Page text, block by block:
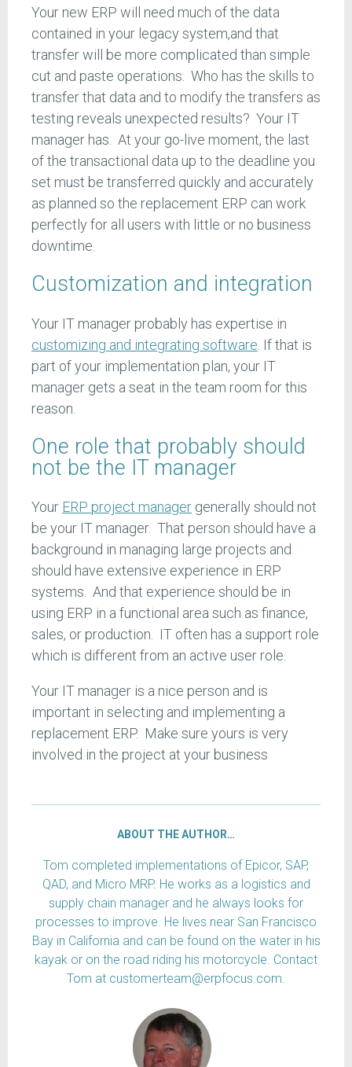
Your new ERP will need much of the data
contained in your legacy system,and that
transfer will be more complicated than simple
cut and paste operations. Who has the skills to
transfer that data and to modify the transfers as
testing reveals unexpected results? Your IT
manager has. At your go-live moment, the last
of the transactional data up to the deadline you
set must be transferred quickly and accurately
as planned so the replacement ERP can work
perfectly for all users with little or no business
downtime.
Customization and integration
Your IT manager probably has expertise in
customizing and integrating software . If that is
part of your implementation plan, your IT
manager gets a seat in the team room for this
reason.
One role that probably should
not be the IT manager
Your ERP project manager generally should not
be your IT manager. That person should have a
background in managing large projects and
should have extensive experience in ERP
systems. And that experience should be in
using ERP in a functional area such as finance,
sales, or production. IT often has a support role
which is different from an active user role.
Your IT manager is a nice person and is
important in selecting and implementing a
replacement ERP. Make sure yours is very
involved in the project at your business
ABOUT THE AUTHOR…
Tom completed implementations of Epicor, SAP,
QAD, and Micro MRP. He works as a logistics and
supply chain manager and he always looks for
processes to improve. He lives near San Francisco
Bay in California and can be found on the water in his
kayak or on the road riding his motorcycle. Contact
Tom at customerteam@erpfocus.com.